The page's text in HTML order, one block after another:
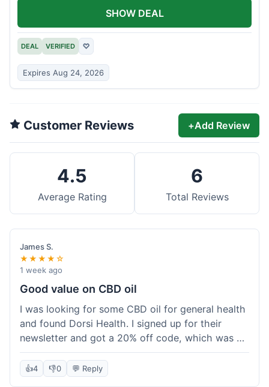
DEAL VERIFIED ♡
Expires Aug 24, 2026
SHOW DEAL
Customer Reviews +Add Review
4.5
Average Rating
6
Total Reviews
James S.
★★★★☆
1 week ago
Good value on CBD oil
I was looking for some CBD oil for general health
and found Dorsi Health. I signed up for their
newsletter and got a 20% off code, which was a
nice bonus. The full spectrum CBD oil was already
a good price, and with the discount, it felt like a
👍4 👎0 💬 Reply